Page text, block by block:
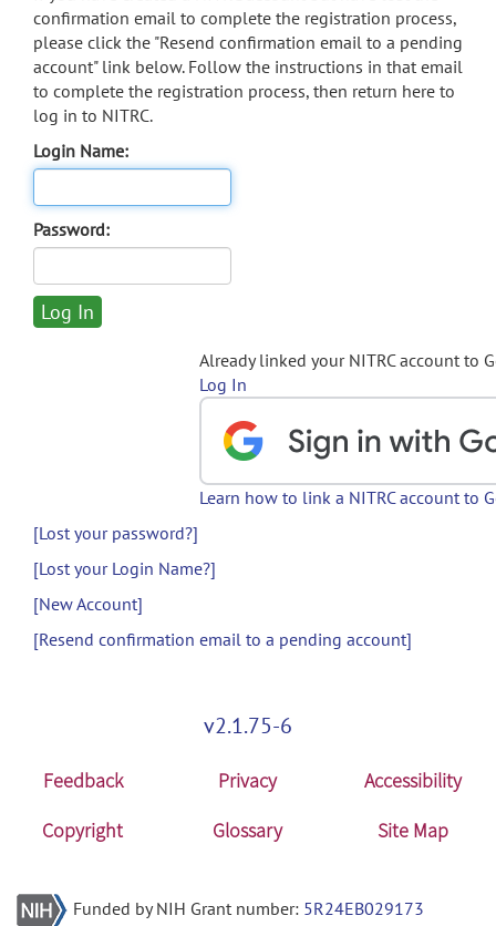
confirmation email to complete the registration process,
please click the "Resend confirmation email to a pending
account" link below. Follow the instructions in that email
to complete the registration process, then return here to
log in to NITRC.
Login Name:
Password:
Already linked your NITRC account to
Log In
Learn how to link a NITRC account to
[Lost your password?]
[Lost your Login Name?]
[New Account]
[Resend confirmation email to a pending account]
v2.1.75-6
Feedback Privacy
Accessibility
Copyright
Glossary Site Map
Funded by NIH Grant number: 5R24EB029173